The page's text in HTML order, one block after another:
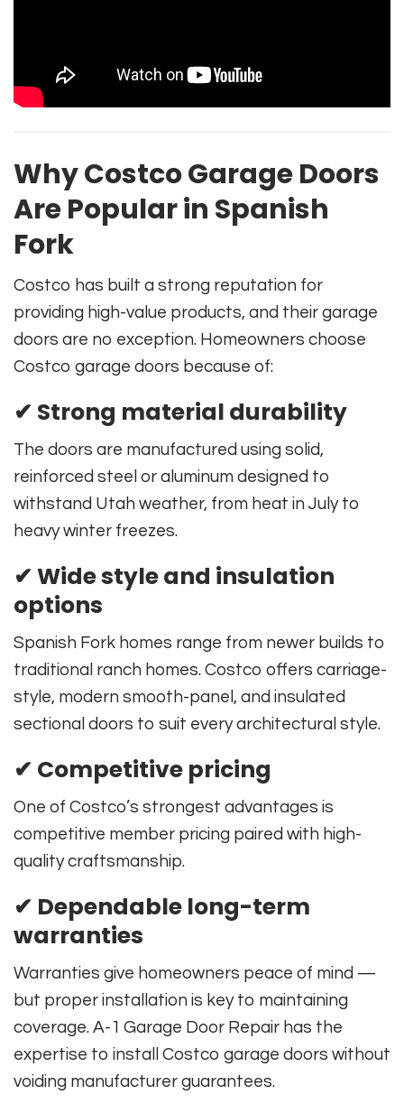
Why Costco Garage Doors
Are Popular in Spanish
Fork
Costco has built a strong reputation for
providing high-value products, and their garage
doors are no exception. Homeowners choose
Costco garage doors because of:
✔ Strong material durability
The doors are manufactured using solid,
reinforced steel or aluminum designed to
withstand Utah weather, from heat in July to
heavy winter freezes.
✔ Wide style and insulation
options
Spanish Fork homes range from newer builds to
traditional ranch homes. Costco offers carriage-
style, modern smooth-panel, and insulated
sectional doors to suit every architectural style.
✔ Competitive pricing
One of Costco’s strongest advantages is
competitive member pricing paired with high-
quality craftsmanship.
✔ Dependable long-term
warranties
Warranties give homeowners peace of mind —
but proper installation is key to maintaining
coverage. A-1 Garage Door Repair has the
expertise to install Costco garage doors without
voiding manufacturer guarantees.